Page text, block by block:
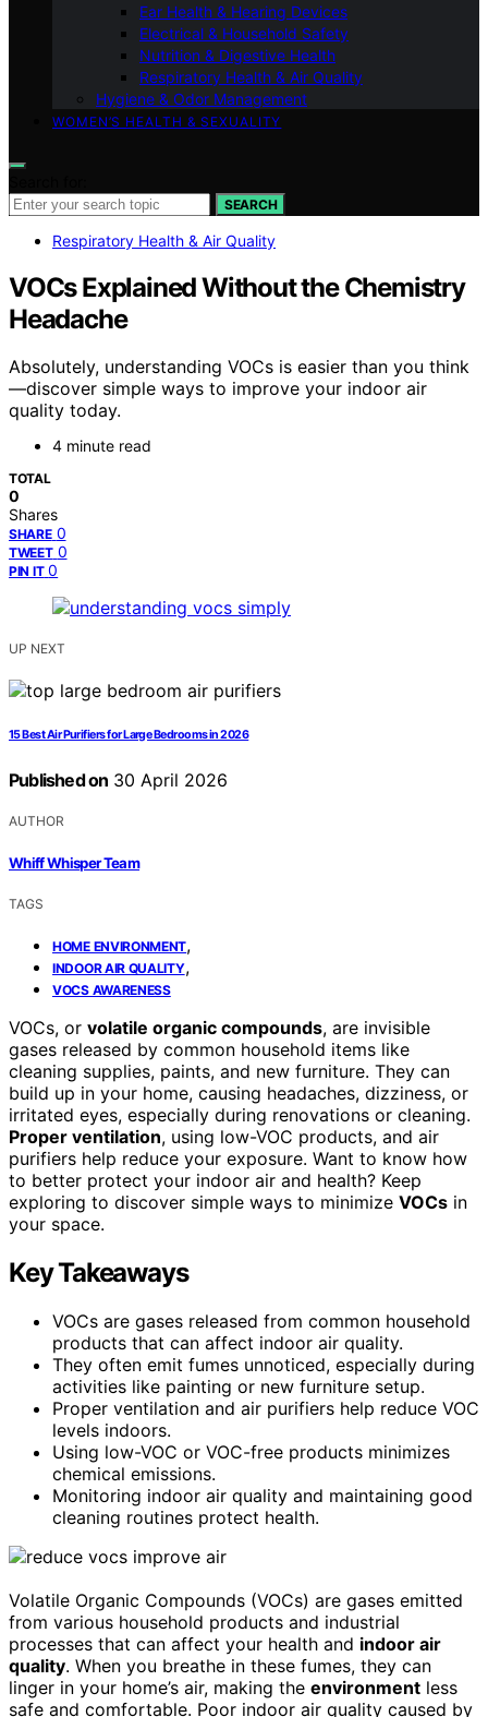
Ear Health & Hearing Devices
Electrical & Household Safety
Nutrition & Digestive Health
Respiratory Health & Air Quality
Hygiene & Odor Management
WOMEN’S HEALTH & SEXUALITY
SEARCH
Respiratory Health & Air Quality
VOCs Explained Without the Chemistry
Headache
Absolutely, understanding VOCs is easier than you think
—discover simple ways to improve your indoor air
quality today.
4 minute read
TOTAL
0
Shares
SHARE 0
TWEET 0
PIN IT 0
UP NEXT
15 Best Air Purifiers for Large Bedrooms in 2026
Published on 30 April 2026
AUTHOR
Whiff Whisper Team
TAGS
HOME ENVIRONMENT,
INDOOR AIR QUALITY,
VOCS AWARENESS
VOCs, or volatile organic compounds, are invisible
gases released by common household items like
cleaning supplies, paints, and new furniture. They can
build up in your home, causing headaches, dizziness, or
irritated eyes, especially during renovations or cleaning.
Proper ventilation, using low-VOC products, and air
purifiers help reduce your exposure. Want to know how
to better protect your indoor air and health? Keep
exploring to discover simple ways to minimize VOCs in
your space.
Key Takeaways
VOCs are gases released from common household
products that can affect indoor air quality.
They often emit fumes unnoticed, especially during
activities like painting or new furniture setup.
Proper ventilation and air purifiers help reduce VOC
levels indoors.
Using low-VOC or VOC-free products minimizes
chemical emissions.
Monitoring indoor air quality and maintaining good
cleaning routines protect health.
Volatile Organic Compounds (VOCs) are gases emitted
from various household products and industrial
processes that can affect your health and indoor air
quality. When you breathe in these fumes, they can
linger in your home’s air, making the environment less
safe and comfortable. Poor indoor air quality caused by